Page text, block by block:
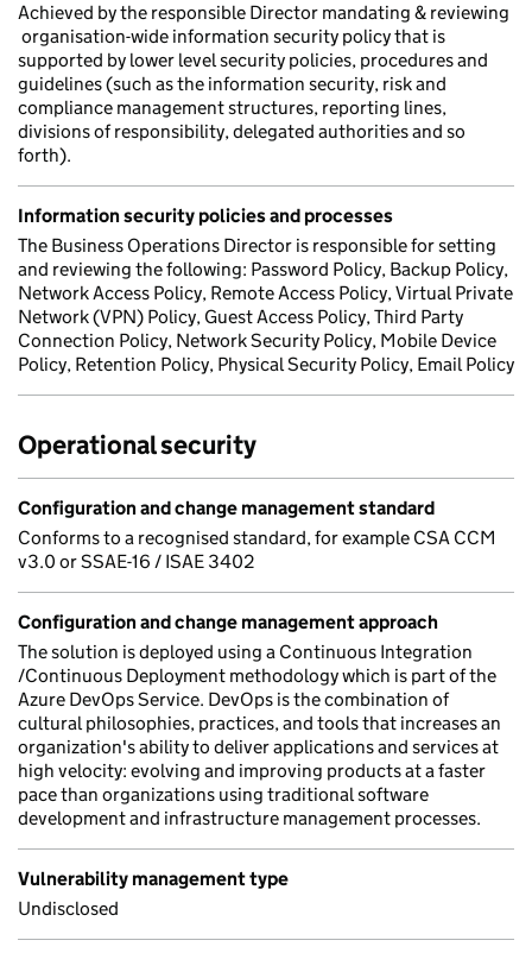
Achieved by the responsible Director mandating & reviewing
organisation-wide information security policy that is
supported by lower level security policies, procedures and
guidelines (such as the information security, risk and
compliance management structures, reporting lines,
divisions of responsibility, delegated authorities and so
forth).
Information security policies and processes
The Business Operations Director is responsible for setting
and reviewing the following: Password Policy, Backup Policy,
Network Access Policy, Remote Access Policy, Virtual Private
Network (VPN) Policy, Guest Access Policy, Third Party
Connection Policy, Network Security Policy, Mobile Device
Policy, Retention Policy, Physical Security Policy, Email Policy
Operational security
Configuration and change management standard
Conforms to a recognised standard, for example CSA CCM
v3.0 or SSAE-16 / ISAE 3402
Configuration and change management approach
The solution is deployed using a Continuous Integration
/Continuous Deployment methodology which is part of the
Azure DevOps Service. DevOps is the combination of
cultural philosophies, practices, and tools that increases an
organization's ability to deliver applications and services at
high velocity: evolving and improving products at a faster
pace than organizations using traditional software
development and infrastructure management processes.
Vulnerability management type
Undisclosed